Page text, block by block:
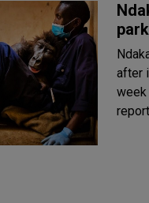
after
week